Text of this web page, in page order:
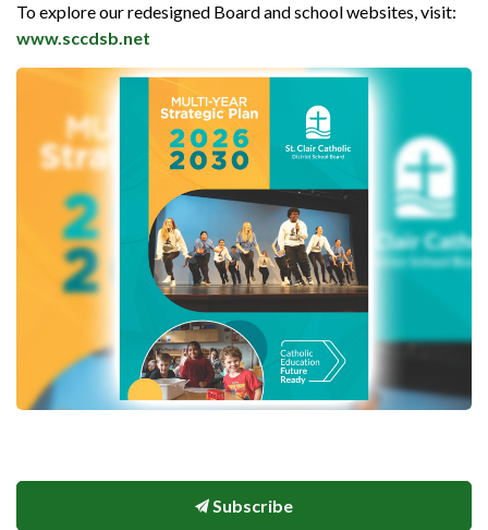
To explore our redesigned Board and school websites, visit:
www.sccdsb.net
Subscribe